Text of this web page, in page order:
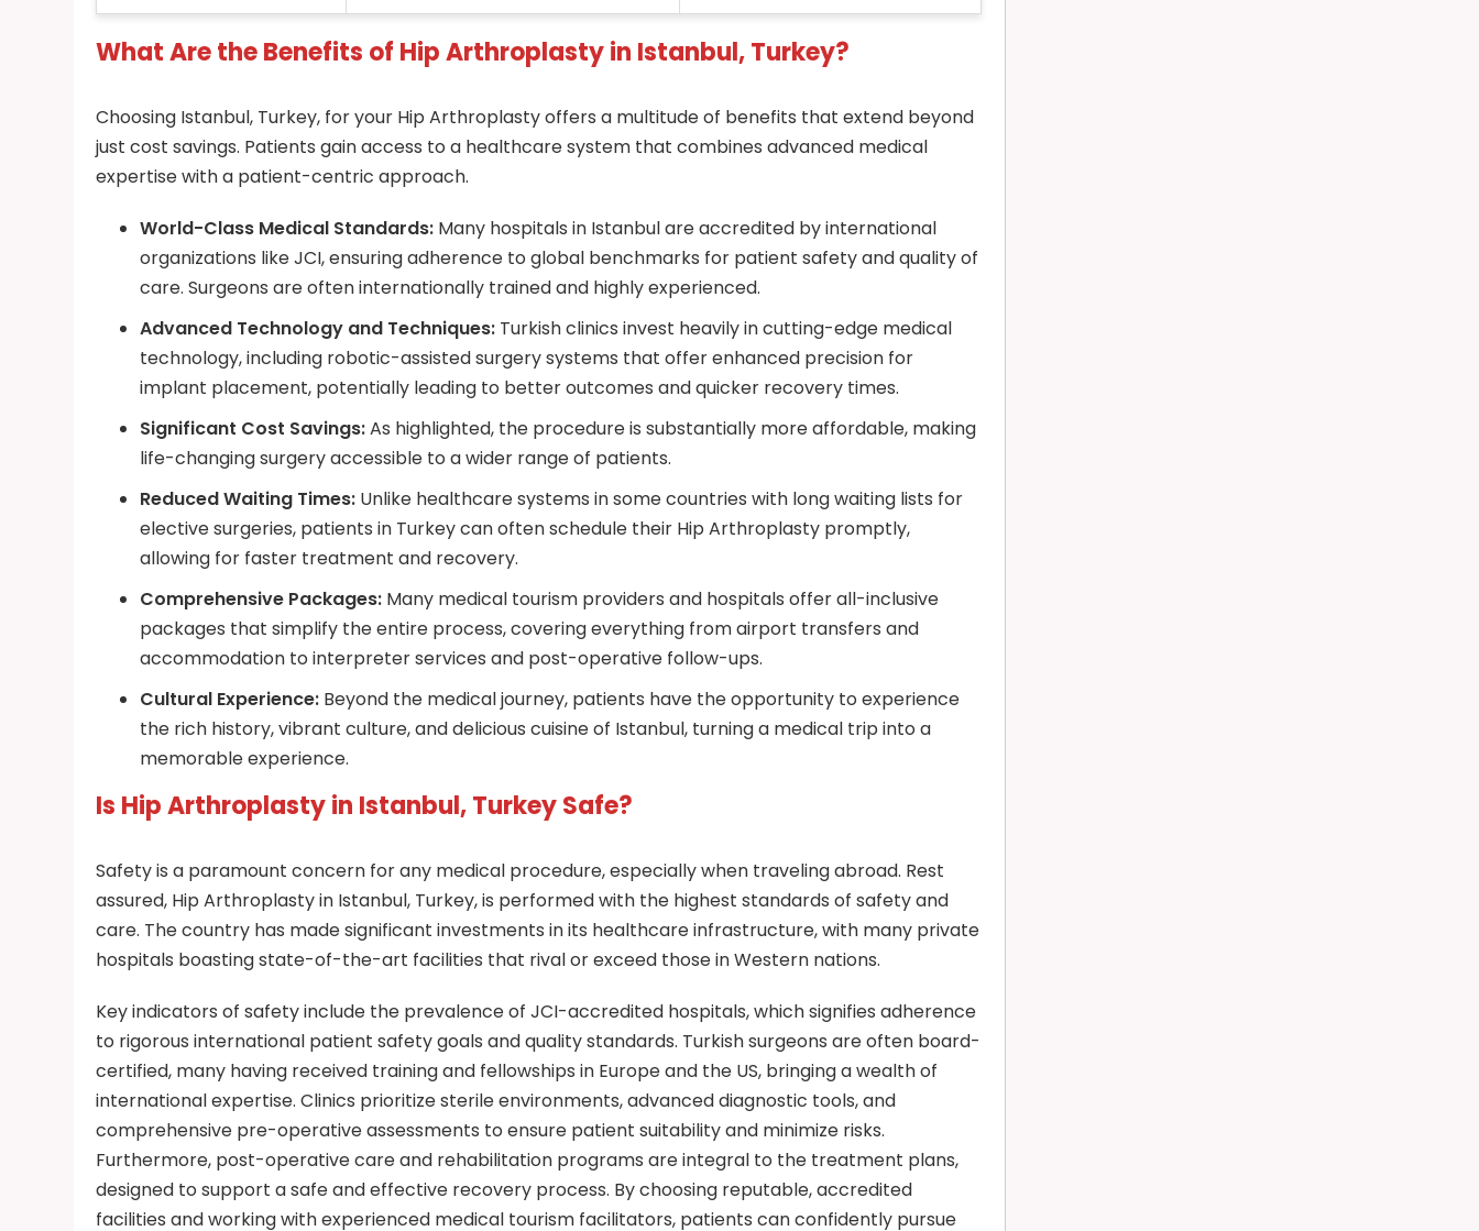
What Are the Benefits of Hip Arthroplasty in Istanbul, Turkey?
Choosing Istanbul, Turkey, for your Hip Arthroplasty offers a multitude of benefits that extend beyond
just cost savings. Patients gain access to a healthcare system that combines advanced medical
expertise with a patient-centric approach.
World-Class Medical Standards: Many hospitals in Istanbul are accredited by international
organizations like JCI, ensuring adherence to global benchmarks for patient safety and quality of
care. Surgeons are often internationally trained and highly experienced.
Advanced Technology and Techniques: Turkish clinics invest heavily in cutting-edge medical
technology, including robotic-assisted surgery systems that offer enhanced precision for
implant placement, potentially leading to better outcomes and quicker recovery times.
Significant Cost Savings:As highlighted, the procedure is substantially more affordable, making
life-changing surgery accessible to a wider range of patients.
Reduced Waiting Times: Unlike healthcare systems in some countries with long waiting lists for
elective surgeries, patients in Turkey can often schedule their Hip Arthroplasty promptly,
allowing for faster treatment and recovery.
Comprehensive Packages: Many medical tourism providers and hospitals offer all-inclusive
packages that simplify the entire process, covering everything from airport transfers and
accommodation to interpreter services and post-operative follow-ups.
Cultural Experience: Beyond the medical journey, patients have the opportunity to experience
the rich history, vibrant culture, and delicious cuisine of Istanbul, turning a medical trip into a
memorable experience.
Is Hip Arthroplasty in Istanbul, Turkey Safe?
Safety is a paramount concern for any medical procedure, especially when traveling abroad. Rest
assured, Hip Arthroplasty in Istanbul, Turkey, is performed with the highest standards of safety and
care. The country has made significant investments in its healthcare infrastructure, with many private
hospitals boasting state-of-the-art facilities that rival or exceed those in Western nations.
Key indicators of safety include the prevalence of JCI-accredited hospitals, which signifies adherence
to rigorous international patient safety goals and quality standards. Turkish surgeons are often board-
certified, many having received training and fellowships in Europe and the US, bringing a wealth of
international expertise. Clinics prioritize sterile environments, advanced diagnostic tools, and
comprehensive pre-operative assessments to ensure patient suitability and minimize risks.
Furthermore, post-operative care and rehabilitation programs are integral to the treatment plans,
designed to support a safe and effective recovery process. By choosing reputable, accredited
facilities and working with experienced medical tourism facilitators, patients can confidently pursue